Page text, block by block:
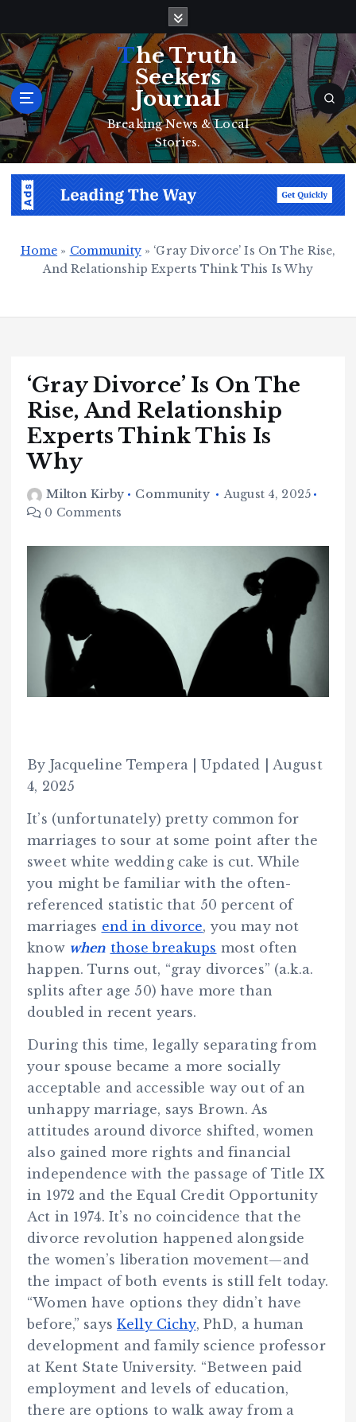
i
p
t
o
c
o
n
The Truth
Seekers
Journal
Breaking News & Local
Stories.
Home » Community» ‘Gray Divorce’ Is On The Rise,
And Relationship Experts Think This Is Why
‘Gray Divorce’ Is On The
Rise, And Relationship
Experts Think This Is
Why
Milton Kirby Community
August 4, 2025
0 Comments
By Jacqueline Tempera | Updated | August
4, 2025
It’s (unfortunately) pretty common for
marriages to sour at some point after the
sweet white wedding cake is cut. While
you might be familiar with the often-
referenced statistic that 50 percent of
marriages end in divorce, you may not
know when those breakups most often
happen. Turns out, “gray divorces” (a.k.a.
splits after age 50) have more than
doubled in recent years.
During this time, legally separating from
your spouse became a more socially
acceptable and accessible way out of an
unhappy marriage, says Brown. As
attitudes around divorce shifted, women
also gained more rights and financial
independence with the passage of Title IX
in 1972 and the Equal Credit Opportunity
Act in 1974. It’s no coincidence that the
divorce revolution happened alongside
the women’s liberation movement—and
the impact of both events is still felt today.
“Women have options they didn’t have
before,” saysKelly Cichy, PhD, a human
development and family science professor
at Kent State University. “Between paid
employment and levels of education,
there are options to walk away from a